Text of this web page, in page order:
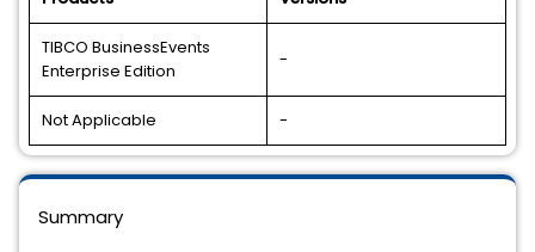
TIBCO BusinessEvents
Enterprise Edition
-
Not Applicable -
Summary